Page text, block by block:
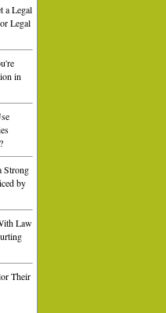
a Legal
Legal
in
Strong
by
Law
Their